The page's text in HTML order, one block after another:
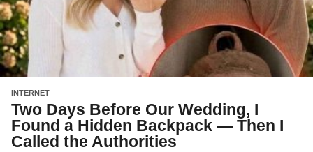
INTERNET
Two Days Before Our Wedding, I
Found a Hidden Backpack — Then I
Called the Authorities